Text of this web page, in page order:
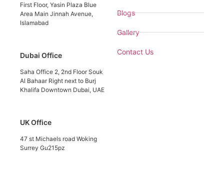
First Floor, Yasin Plaza Blue
Area Main Jinnah Avenue,
Islamabad
Dubai Office
Saha Office 2, 2nd Floor Souk
Al Bahaar Right next to Burj
Khalifa Downtown Dubai, UAE
UK Office
47 st Michaels road Woking
Surrey Gu215pz
Blogs
Gallery
Contact Us